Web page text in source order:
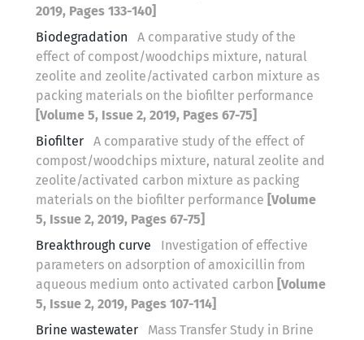
2019, Pages 133-140]
Biodegradation
A comparative study of the
effect of compost/woodchips mixture, natural
zeolite and zeolite/activated carbon mixture as
packing materials on the biofilter performance
[Volume 5, Issue 2, 2019, Pages 67-75]
Biofilter
A comparative study of the effect of
compost/woodchips mixture, natural zeolite and
zeolite/activated carbon mixture as packing
materials on the biofilter performance [Volume
5, Issue 2, 2019, Pages 67-75]
Breakthrough curve
Investigation of effective
parameters on adsorption of amoxicillin from
aqueous medium onto activated carbon [Volume
5, Issue 2, 2019, Pages 107-114]
Brine wastewater
Mass Transfer Study in Brine